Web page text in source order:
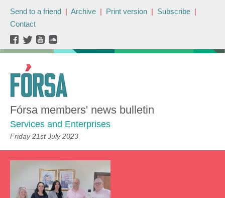
Send to a friend | Archive | Print version | Subscribe |
Contact
Fórsa members' news bulletin
Services and Enterprises
Friday 21st July 2023